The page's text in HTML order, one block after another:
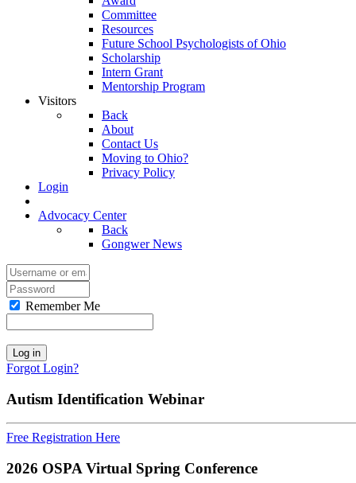
Committee
Resources
Future School Psychologists of Ohio
Scholarship
Intern Grant
Mentorship Program
Visitors
Back
About
Contact Us
Moving to Ohio?
Privacy Policy
Login
Advocacy Center
Back
Gongwer News
Remember Me
Log in
Forgot Login?
Autism Identification Webinar
Free Registration Here
2026 OSPA Virtual Spring Conference